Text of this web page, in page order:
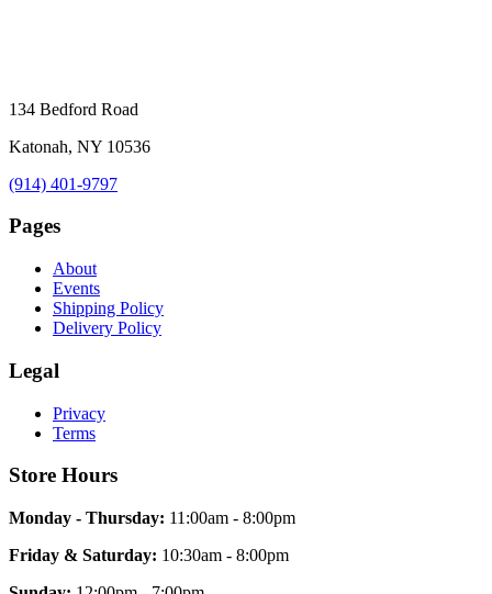
134 Bedford Road
Katonah, NY 10536
(914) 401-9797
Pages
About
Events
Shipping Policy
Delivery Policy
Legal
Privacy
Terms
Store Hours
Monday - Thursday: 11:00am - 8:00pm
Friday & Saturday: 10:30am - 8:00pm